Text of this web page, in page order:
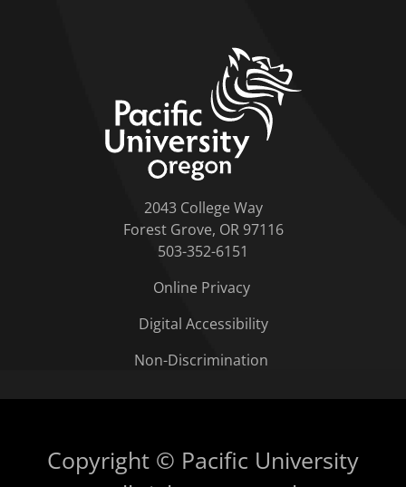
2043 College Way
Forest Grove, OR 97116
503-352-6151
Online Privacy
Digital Accessibility
Non-Discrimination
Copyright © Pacific University